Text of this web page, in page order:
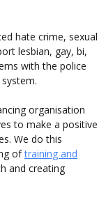
hate crime, sexual
lesbian, gay, bi,
with the police
organisation
to make a positive
We do this
oftraining and
and creating